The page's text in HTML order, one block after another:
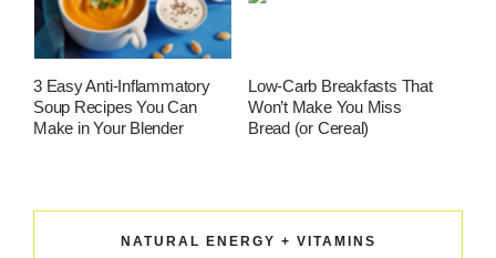
3 Easy Anti-Inflammatory
Soup Recipes You Can
Make in Your Blender
Low-Carb Breakfasts That
Won’t Make You Miss
Bread (or Cereal)
NATURAL ENERGY + VITAMINS